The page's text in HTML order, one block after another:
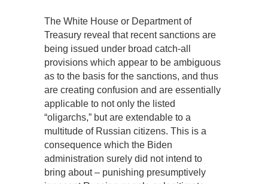
The White House or Department of
Treasury reveal that recent sanctions are
being issued under broad catch-all
provisions which appear to be ambiguous
as to the basis for the sanctions, and thus
are creating confusion and are essentially
applicable to not only the listed
“oligarchs,” but are extendable to a
multitude of Russian citizens. This is a
consequence which the Biden
administration surely did not intend to
bring about – punishing presumptively